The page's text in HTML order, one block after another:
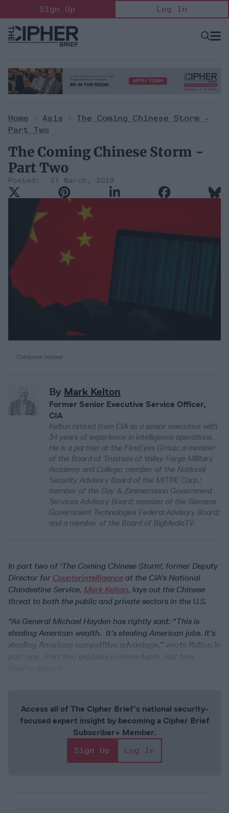
to
content
Sign Up Log In
Open
Home > Asia > The Coming Chinese Storm -
Part Two
The Coming Chinese Storm -
Part Two
27 March, 2019
Computer Hacker
By Mark Kelton
Former Senior Executive Service Officer,
CIA
Kelton retired from CIA as a senior executive with
34 years of experience in intelligence operations.
He is a partner at the FiveEyes Group; a member
of the Board of Trustees of Valley Forge Military
Academy and College; member of the National
Security Advisory Board of the MITRE Corp.;
member of the Day & Zimmermann Government
Services Advisory Board; member of the Siemens
Government Technologies Federal Advisory Board;
and a member of the Board of BigMediaTV.
In part two of 'The Coming Chinese Storm', former Deputy
Director for Counterintelligence at the CIA's National
Clandestine Service, Mark Kelton, lays out the Chinese
threat to both the public and private sectors in the U.S.
"As General Michael Hayden has rightly said: “This is
stealing American wealth. It’s stealing American jobs. It’s
stealing American competitive advantage,” wrote Kelton in
Access all of The Cipher Brief’s national security-
focused expert insight by becoming a Cipher Brief
Subscriber+ Member.
Sign Up
Log In